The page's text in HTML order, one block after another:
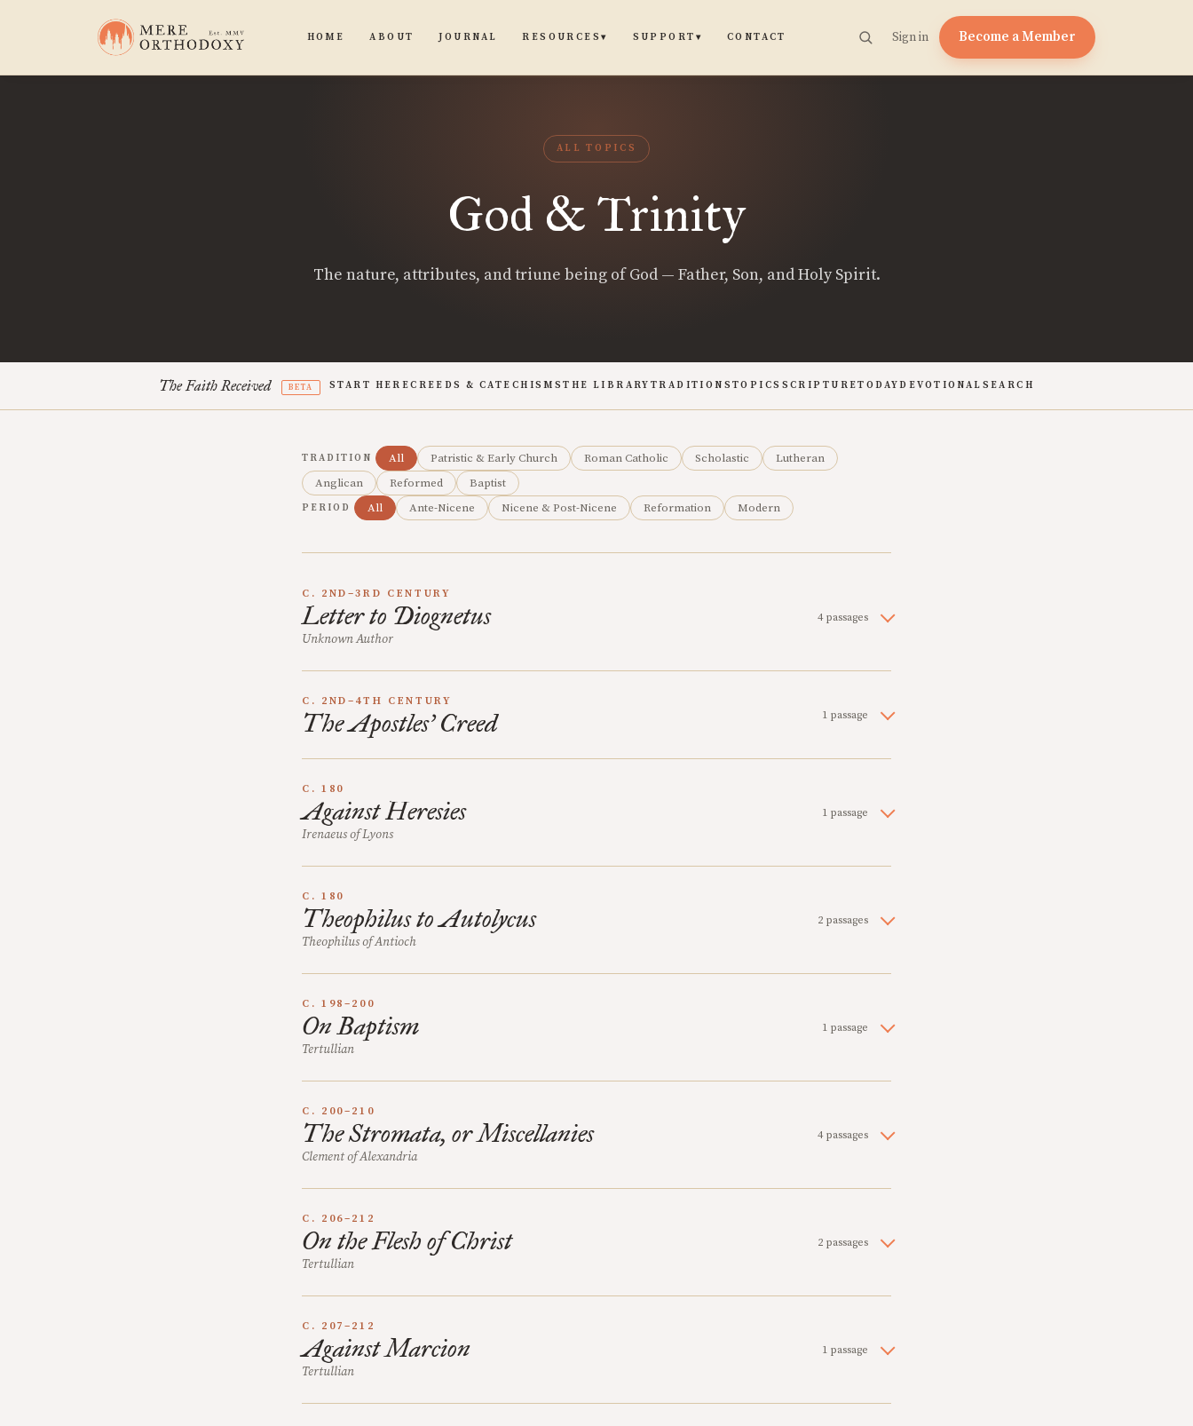
HOME ABOUT JOURNAL RESOURCES▾ SUPPORT ▾ CONTACT Sign in Become a Member
ALL TOPICS
God & Trinity
The nature, attributes, and triune being of God — Father, Son, and Holy Spirit.
The Faith Received BETA START HERECREEDS & CATECHISMSTHE LIBRARY TRADITIONSTOPICS SCRIPTURETODAYDEVOTIONAL SEARCH
TRADITION All Patristic & Early Church Roman Catholic Scholastic
Lutheran
Anglican
Reformed Baptist
PERIOD All Ante-Nicene Nicene & Post-Nicene Reformation Modern
C. 2ND–3RD CENTURY
Letter to Diognetus
Unknown Author
4 passages
C. 2ND–4TH CENTURY
The Apostles’ Creed 1 passage
C. 180
Against Heresies
Irenaeus of Lyons
1 passage
C. 180
Theophilus to Autolycus
Theophilus of Antioch
2 passages
C. 198–200
On Baptism
Tertullian
1 passage
C. 200–210
The Stromata, or Miscellanies
Clement of Alexandria
4 passages
C. 206–212
On the Flesh of Christ
Tertullian
2 passages
C. 207–212
Against Marcion
Tertullian
1 passage